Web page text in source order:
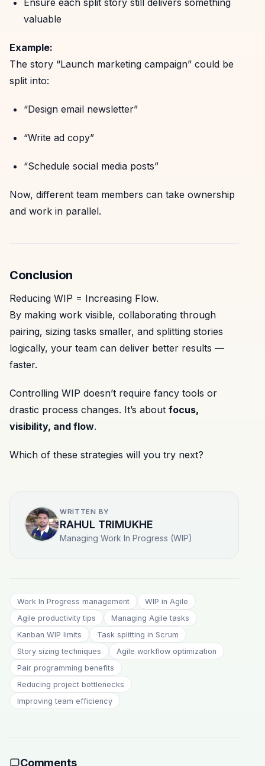
Ensure each split story still delivers something
valuable
Example:
The story “Launch marketing campaign” could be
split into:
“Design email newsletter”
“Write ad copy”
“Schedule social media posts”
Now, different team members can take ownership
and work in parallel.
Conclusion
Reducing WIP = Increasing Flow.
By making work visible, collaborating through
pairing, sizing tasks smaller, and splitting stories
logically, your team can deliver better results —
faster.
Controlling WIP doesn’t require fancy tools or
drastic process changes. It’s about focus,
visibility, and flow.
Which of these strategies will you try next?
WRITTEN BY
RAHUL TRIMUKHE
Managing Work In Progress (WIP)
Work In Progress management
WIP in Agile
Agile productivity tips
Managing Agile tasks
Kanban WIP limits
Task splitting in Scrum
Story sizing techniques
Agile workflow optimization
Pair programming benefits
Reducing project bottlenecks
Improving team efficiency
Comments